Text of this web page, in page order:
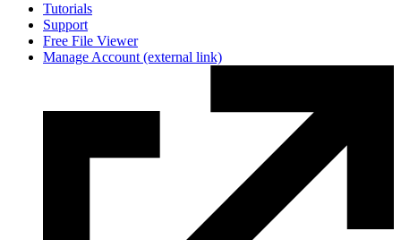
Tutorials
Support
Free File Viewer
Manage Account (external link)